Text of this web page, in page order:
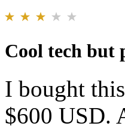
Cool tech but
I bought
$600 USD.